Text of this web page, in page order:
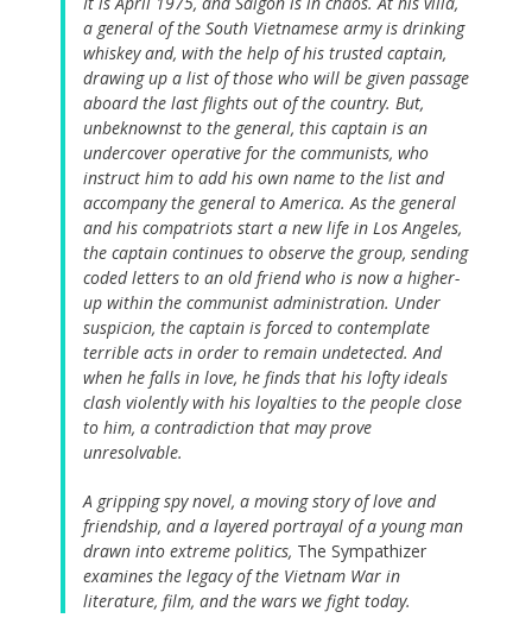
a general of the South Vietnamese army is drinking
whiskey and, with the help of his trusted captain,
drawing up a list of those who will be given passage
aboard the last flights out of the country. But,
unbeknownst to the general, this captain is an
undercover operative for the communists, who
instruct him to add his own name to the list and
accompany the general to America. As the general
and his compatriots start a new life in Los Angeles,
the captain continues to observe the group, sending
coded letters to an old friend who is now a higher-
up within the communist administration. Under
suspicion, the captain is forced to contemplate
terrible acts in order to remain undetected. And
when he falls in love, he finds that his lofty ideals
clash violently with his loyalties to the people close
to him, a contradiction that may prove
unresolvable.
A gripping spy novel, a moving story of love and
friendship, and a layered portrayal of a young man
drawn into extreme politics, The Sympathizer
examines the legacy of the Vietnam War in
literature, film, and the wars we fight today.